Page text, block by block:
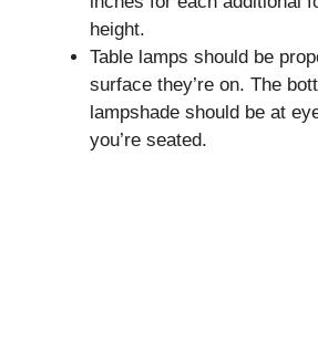
height.
Table lamps should be
surface they’re on. The
lampshade should be at
you’re seated.